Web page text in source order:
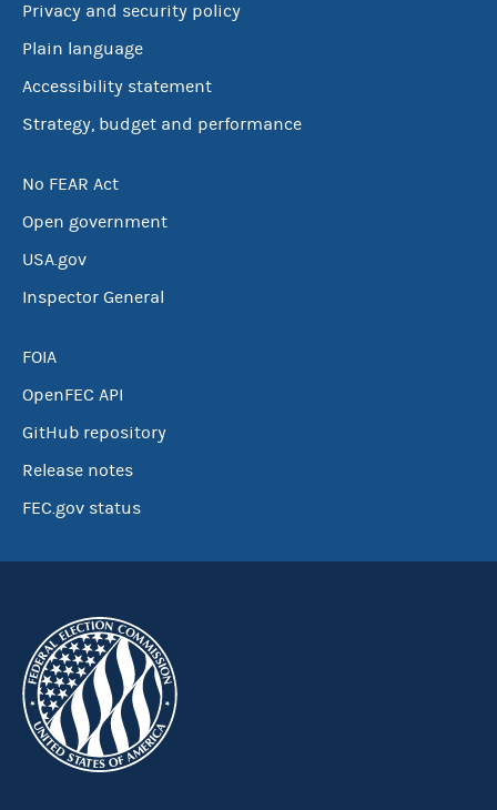
Privacy and security policy
Plain language
Accessibility statement
Strategy, budget and performance
No FEAR Act
Open government
USA.gov
Inspector General
FOIA
OpenFEC API
GitHub repository
Release notes
FEC.gov status